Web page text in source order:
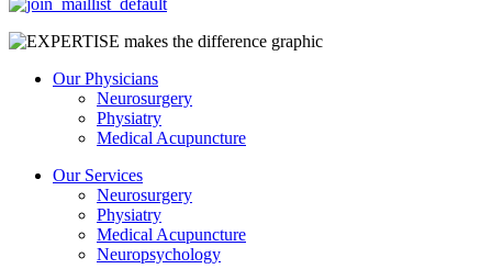
Our Physicians
Neurosurgery
Physiatry
Medical Acupuncture
Our Services
Neurosurgery
Physiatry
Medical Acupuncture
Neuropsychology